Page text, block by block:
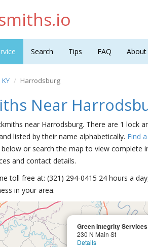
Search Tips FAQ About
KY Harrodsburg
Near
near Harrodsburg. There are 1 lock
listed by their name alphabetically. Find
or search the map to view complete
and contact details.
toll free at: (321) 294-0415 24 hours a
in your area.
Green Integrity Services
230 N Main St
Details